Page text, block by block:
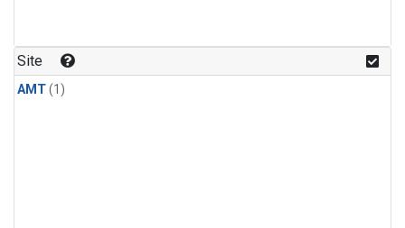
Site
AMT(1)